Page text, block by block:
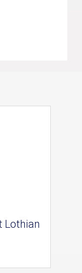
Lothian